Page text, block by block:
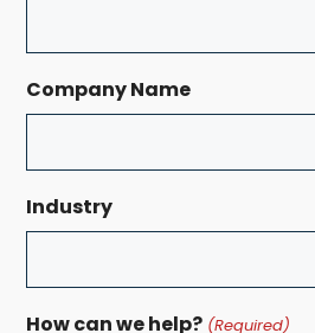
Company Name
Industry
How can we help? (Required)